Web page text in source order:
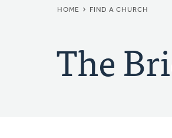
HOME FIND A CHURCH
The